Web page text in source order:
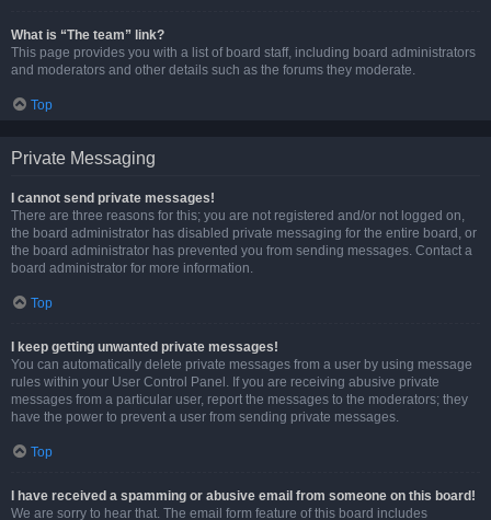
What is “The team” link?
This page provides you with a list of board staff, including board administrators
and moderators and other details such as the forums they moderate.
Top
Private Messaging
I cannot send private messages!
There are three reasons for this; you are not registered and/or not logged on,
the board administrator has disabled private messaging for the entire board, or
the board administrator has prevented you from sending messages. Contact a
board administrator for more information.
Top
I keep getting unwanted private messages!
You can automatically delete private messages from a user by using message
rules within your User Control Panel. If you are receiving abusive private
messages from a particular user, report the messages to the moderators; they
have the power to prevent a user from sending private messages.
Top
I have received a spamming or abusive email from someone on this board!
We are sorry to hear that. The email form feature of this board includes